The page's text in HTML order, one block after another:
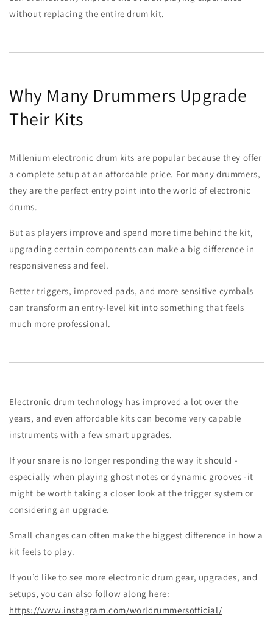
without replacing the entire drum kit.
Why Many Drummers Upgrade
Their Kits
Millenium electronic drum kits are popular because they offer
a complete setup at an affordable price. For many drummers,
they are the perfect entry point into the world of electronic
drums.
But as players improve and spend more time behind the kit,
upgrading certain components can make a big difference in
responsiveness and feel.
Better triggers, improved pads, and more sensitive cymbals
can transform an entry-level kit into something that feels
much more professional.
Electronic drum technology has improved a lot over the
years, and even affordable kits can become very capable
instruments with a few smart upgrades.
If your snare is no longer responding the way it should -
especially when playing ghost notes or dynamic grooves -it
might be worth taking a closer look at the trigger system or
considering an upgrade.
Small changes can often make the biggest difference in how a
kit feels to play.
If you’d like to see more electronic drum gear, upgrades, and
setups, you can also follow along here:
https://www.instagram.com/worldrummersofficial/